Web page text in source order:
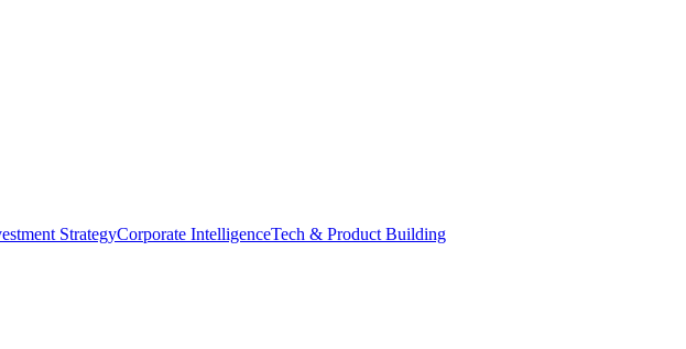
StrategyCorporate IntelligenceTech & Product Building